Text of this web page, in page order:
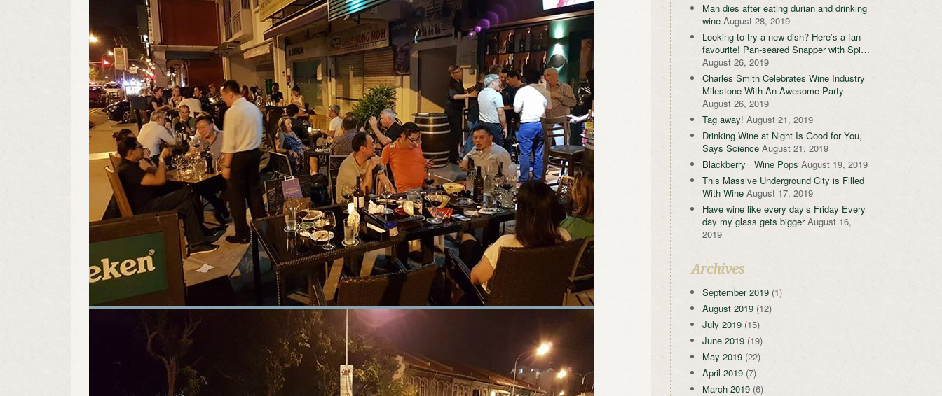
Man dies after eating durian and drinking
wine August 28, 2019
Looking to try a new dish? Here’s a fan
favourite! Pan-seared Snapper with Spi…
August 26, 2019
Charles Smith Celebrates Wine Industry
Milestone With An Awesome Party
August 26, 2019
Tag away! August 21, 2019
Drinking Wine at Night Is Good for You,
Says Science August 21, 2019
Blackberry Wine Pops August 19, 2019
This Massive Underground City is Filled
With Wine August 17, 2019
Have wine like every day’s Friday Every
day my glass gets bigger August 16,
2019
Archives
September 2019(1)
August 2019(12)
July 2019(15)
June 2019(19)
May 2019(22)
April 2019(7)
March 2019(6)